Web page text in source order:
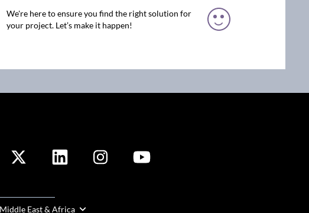
We're here to ensure you find the right solution for
your project. Let’s make it happen!
East & Africa